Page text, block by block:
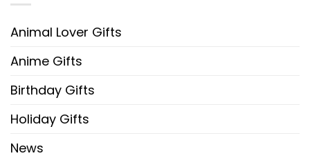
Animal Lover Gifts
Anime Gifts
Birthday Gifts
Holiday Gifts
News